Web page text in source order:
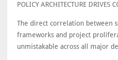
POLICY ARCHITECTURE DRIVES
The direct correlation between
frameworks and project
unmistakable across all major